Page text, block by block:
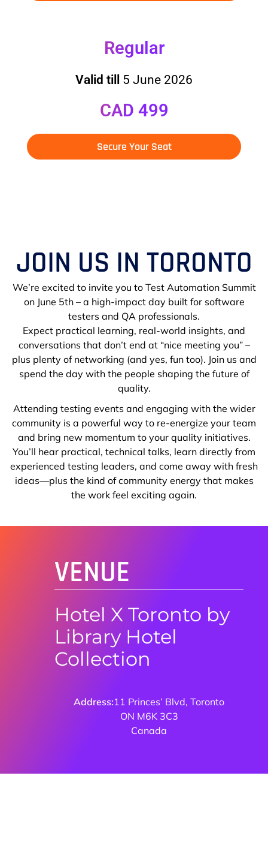
Regular
Valid till 5 June 2026
CAD 499
Secure Your Seat
JOIN US IN TORONTO
We’re excited to invite you to Test Automation Summit
on June 5th – a high-impact day built for software
testers and QA professionals.
Expect practical learning, real-world insights, and
conversations that don’t end at “nice meeting you” –
plus plenty of networking (and yes, fun too). Join us and
spend the day with the people shaping the future of
quality.
Attending testing events and engaging with the wider
community is a powerful way to re-energize your team
and bring new momentum to your quality initiatives.
You’ll hear practical, technical talks, learn directly from
experienced testing leaders, and come away with fresh
ideas—plus the kind of community energy that makes
the work feel exciting again.
VENUE
Hotel X Toronto by
Library Hotel
Collection
Address:11 Princes’ Blvd, Toronto
ON M6K 3C3
Canada